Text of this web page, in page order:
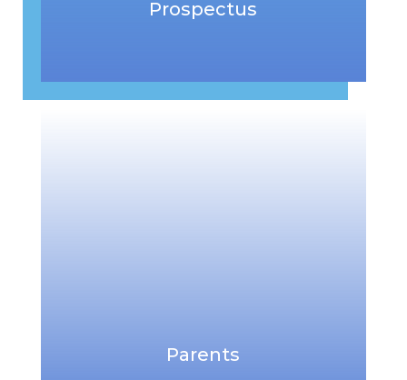
Prospectus
Parents